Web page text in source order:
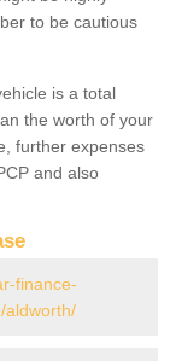
to be cautious
is a total
the worth of your
further expenses
and also
finance-
aldworth/